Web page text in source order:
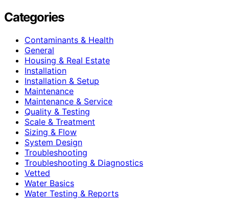
Categories
Contaminants & Health
General
Housing & Real Estate
Installation
Installation & Setup
Maintenance
Maintenance & Service
Quality & Testing
Scale & Treatment
Sizing & Flow
System Design
Troubleshooting
Troubleshooting & Diagnostics
Vetted
Water Basics
Water Testing & Reports